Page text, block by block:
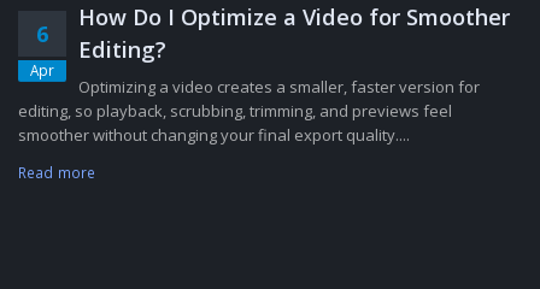
6
Apr
How Do I Optimize a Video for Smoother
Editing?
Optimizing a video creates a smaller, faster version for
editing, so playback, scrubbing, trimming, and previews feel
smoother without changing your final export quality....
Read more